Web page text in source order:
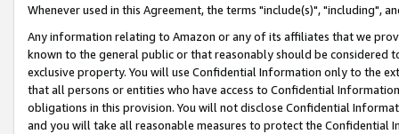
Whenever used in this Agreement, the terms "include(s)", "including",
Any information relating to Amazon or any of its affiliates that we
known to the general public or that reasonably should be considered
exclusive property. You will use Confidential Information only to the
that all persons or entities who have access to Confidential
obligations in this provision. You will not disclose Confidential
and you will take all reasonable measures to protect the Confidential